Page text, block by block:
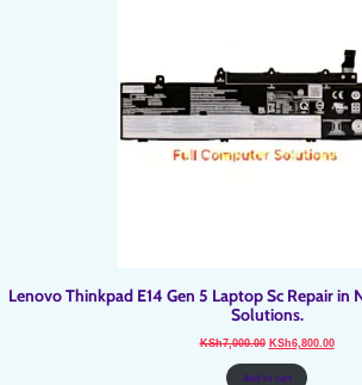
Lenovo Thinkpad E14 Gen 5 Laptop Sc Repair
Solutions.
KSh7,000.00 Original
price
was:
KSh7,000.00.
KSh6,800.00
price
Add to cart